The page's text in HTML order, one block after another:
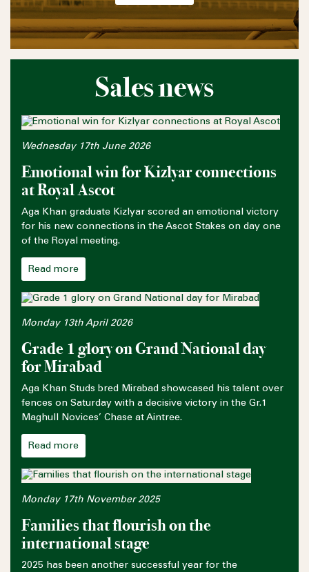
Sales news
Wednesday 17th June 2026
Emotional win for Kizlyar connections
at Royal Ascot
Aga Khan graduate Kizlyar scored an emotional victory
for his new connections in the Ascot Stakes on day one
of the Royal meeting.
Read more
Monday 13th April 2026
Grade 1 glory on Grand National day
for Mirabad
Aga Khan Studs bred Mirabad showcased his talent over
fences on Saturday with a decisive victory in the Gr.1
Maghull Novices’ Chase at Aintree.
Read more
Monday 17th November 2025
Families that flourish on the
international stage
2025 has been another successful year for the